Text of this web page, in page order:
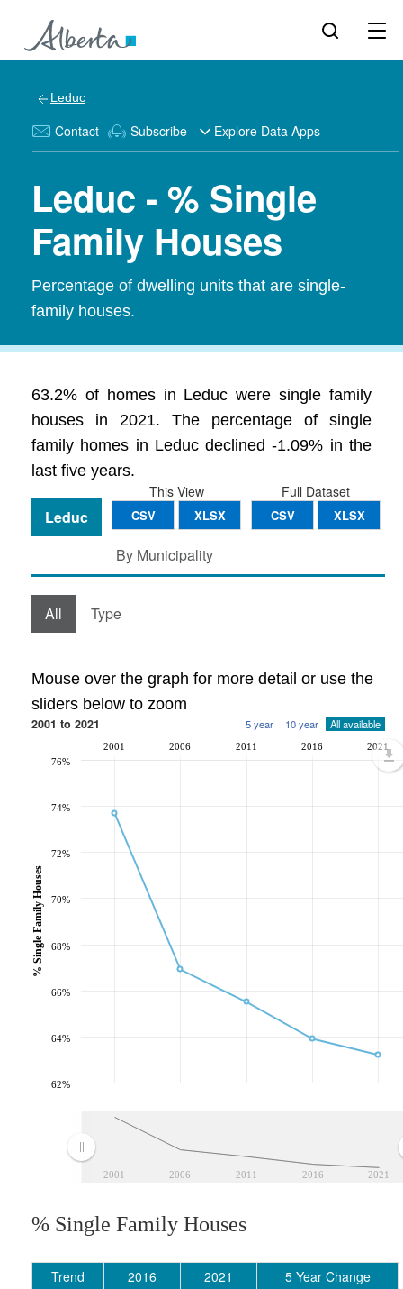
Leduc
Contact Subscribe Explore Data Apps
Leduc - % Single
Family Houses
Percentage of dwelling units that are single-
family houses.
63.2% of homes in Leduc were single family
houses in 2021. The percentage of single
family homes in Leduc declined -1.09% in the
last five years.
Full Dataset
CSV XLSX
This View
CSV XLSX
Leduc
By Municipality
All Type
Mouse over the graph for more detail or use the
sliders below to zoom
2001 to 2021 5 year 10 year All available
2001 2006 2011 2016 2021
2001 2006 2011 2016 2021
62%
64%
66%
68%
70%
72%
74%
76%
% Single Family Houses
% Single Family Houses
Trend 2016 2021
5 Year Change